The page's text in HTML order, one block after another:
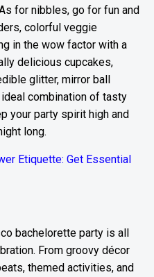
for nibbles, go for fun and
colorful veggie
in the wow factor with a
delicious cupcakes,
glitter, mirror ball
combination of tasty
your party spirit high and
long.
Etiquette: Get Essential
bachelorette party is all
From groovy décor
themed activities, and